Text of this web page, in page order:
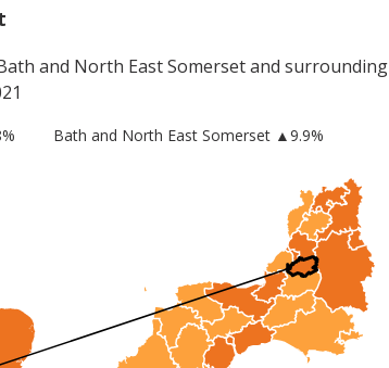
and North East Somersetand surrounding
Bath and North East Somerset ▲9.9%